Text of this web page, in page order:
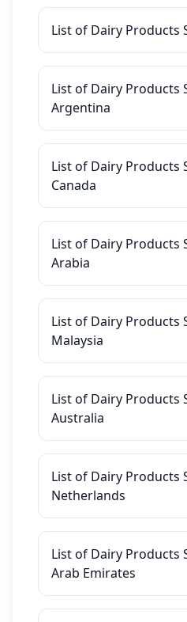
List of Dairy Products
List of Dairy Products
Argentina
List of Dairy Products
Canada
List of Dairy Products
Arabia
List of Dairy Products
Malaysia
List of Dairy Products
Australia
List of Dairy Products
Netherlands
List of Dairy Products
Arab Emirates